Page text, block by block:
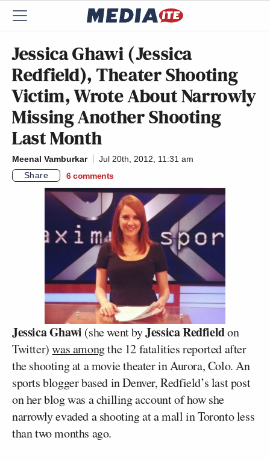
Jessica Ghawi (Jessica
Redfield), Theater Shooting
Victim, Wrote About Narrowly
Missing Another Shooting
Last Month
Meenal Vamburkar
Jul 20th, 2012, 11:31 am
Share
6 comments
Jessica Ghawi (she went byJessica Redfieldon
Twitter)was amongthe 12 fatalities reported after
the shooting at a movie theater in Aurora, Colo. An
sports blogger based in Denver, Redfield’s last post
on her blog was a chilling account of how she
narrowly evaded a shooting at a mall in Toronto less
than two months ago.